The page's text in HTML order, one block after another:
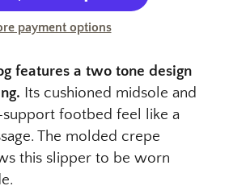
payment options
features a two tone design
Its cushioned midsole and
footbed feel like a
The molded crepe
this slipper to be worn